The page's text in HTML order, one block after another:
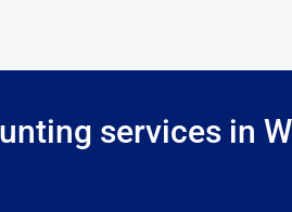
services in